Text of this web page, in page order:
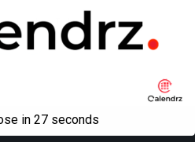
Liviu Tudor
in 27 seconds